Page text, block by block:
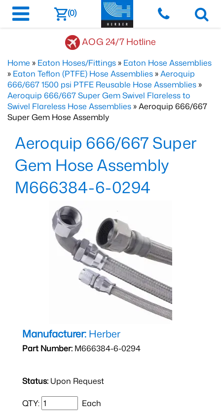
(0)
AOG 24/7 Hotline
Home » Eaton Hoses/Fittings » Eaton Hose Assemblies
» Eaton Teflon (PTFE) Hose Assemblies »Aeroquip
666/667 1500 psi PTFE Reusable Hose Assemblies »
Aeroquip 666/667 Super Gem Swivel Flareless to
Swivel Flareless Hose Assemblies » Aeroquip 666/667
Super Gem Hose Assembly
Aeroquip 666/667 Super
Gem Hose Assembly
M666384-6-0294
Manufacturer: Herber
Part Number: M666384-6-0294
Status: Upon Request
QTY: Each